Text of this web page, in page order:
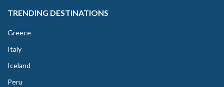
TRENDING DESTINATIONS
Greece
Italy
Iceland
Peru